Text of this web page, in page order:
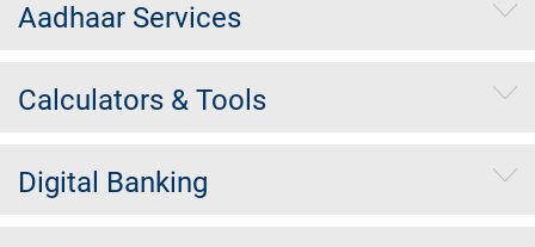
Aadhaar Services
Calculators & Tools
Digital Banking